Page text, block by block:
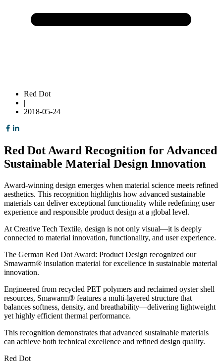
Red Dot
|
2018-05-24
Red Dot Award Recognition for Advanced
Sustainable Material Design Innovation
Award-winning design emerges when material science meets refined
aesthetics. This recognition highlights how advanced sustainable
materials can deliver exceptional functionality while redefining user
experience and responsible product design at a global level.
At Creative Tech Textile, design is not only visual—it is deeply
connected to material innovation, functionality, and user experience.
The German Red Dot Award: Product Design recognized our
Smawarm® insulation material for excellence in sustainable material
innovation.
Engineered from recycled PET polymers and reclaimed oyster shell
resources, Smawarm® features a multi-layered structure that
balances softness, density, and breathability—delivering lightweight
yet highly efficient thermal performance.
This recognition demonstrates that advanced sustainable materials
can achieve both technical excellence and refined design quality.
Red Dot